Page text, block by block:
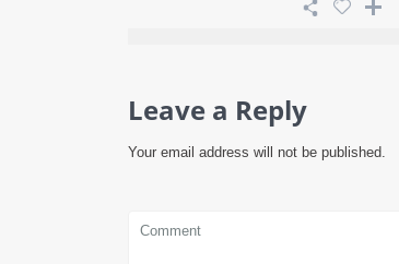
Leave a Reply
Your email address will not be published.